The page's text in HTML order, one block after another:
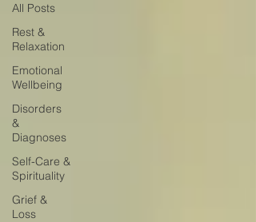
All Posts
Rest &
Relaxation
Emotional
Wellbeing
Disorders
&
Diagnoses
Self-Care &
Spirituality
Grief &
Loss